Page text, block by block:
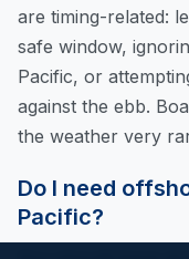
are timing-related:
safe window,
Pacific, or
against the ebb.
the weather very
Do I need
Pacific?